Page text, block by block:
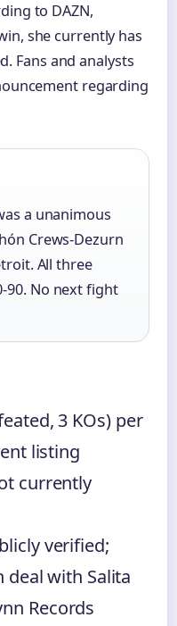
to DAZN,
she currently has
Fans and analysts
regarding
a unanimous
Crews-Dezurn
All three
90. No next fight
3 KOs) per
listing
currently
verified;
deal with Salita
Records